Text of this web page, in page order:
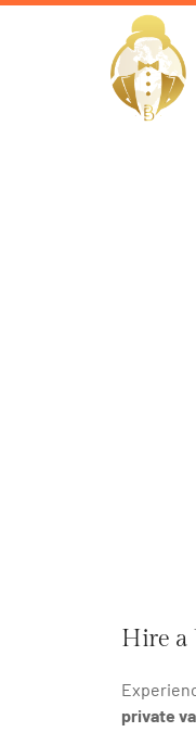
Hire a
private